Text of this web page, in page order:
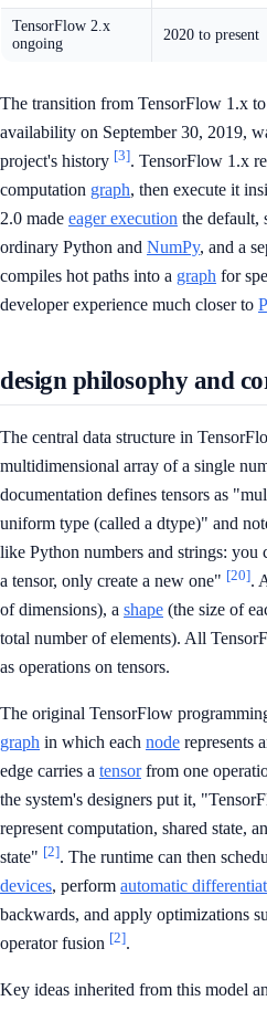
TensorFlow 2.x
ongoing
2020 to present
The transition from TensorFlow 1.x
availability on September 30, 2019,
project's history [3]. TensorFlow 1.x
computation graph, then execute it
2.0 made eager execution the default,
ordinary Python and NumPy, and a
compiles hot paths into a graph for
developer experience much closer to
design philosophy and
The central data structure in
multidimensional array of a single
documentation defines tensors as
uniform type (called a dtype)" and
like Python numbers and strings: you
a tensor, only create a new one" [20].
of dimensions), a shape (the size of
total number of elements). All
as operations on tensors.
The original TensorFlow
graph in which each node represents
edge carries a tensorfrom one
the system's designers put it,
represent computation, shared state,
state" [2]. The runtime can then
devices, perform automatic
backwards, and apply optimizations
operator fusion [2].
Key ideas inherited from this model